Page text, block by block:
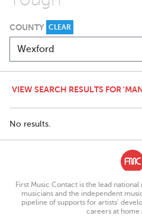
COUNTY CLEAR
VIEW SEARCH RESULTS FOR
No results.
First Music Contact is the lead
musicians and the independent
pipeline of supports for artists’
careers at home